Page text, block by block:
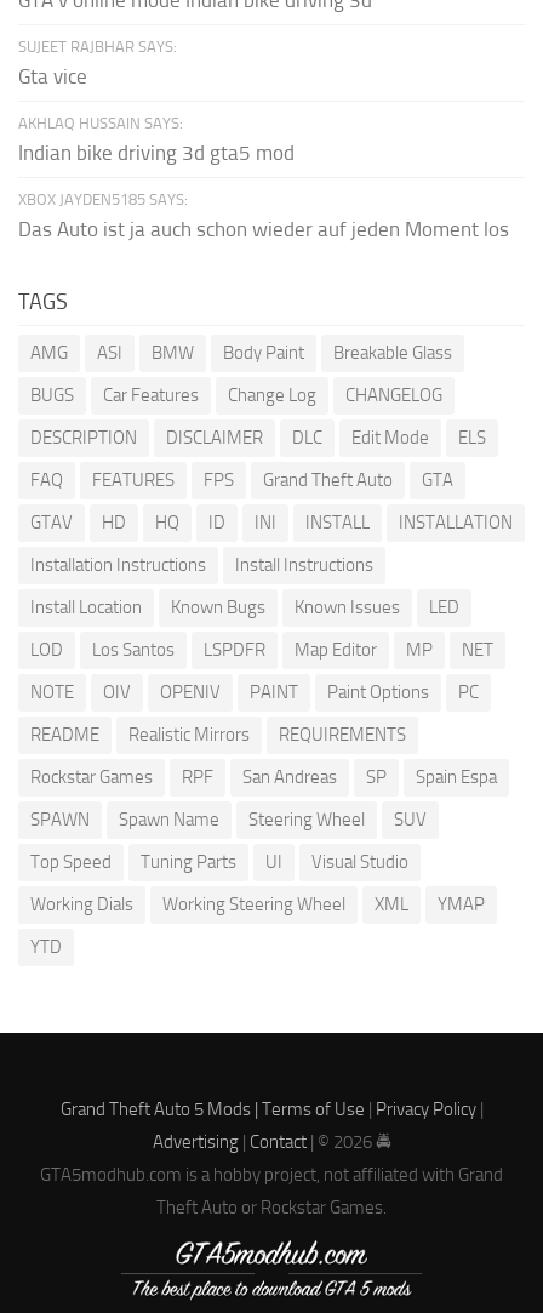
SUJEET RAJBHAR SAYS:
Gta vice
AKHLAQ HUSSAIN SAYS:
Indian bike driving 3d gta5 mod
XBOX JAYDEN5185 SAYS:
Das Auto ist ja auch schon wieder auf jeden Moment los
TAGS
AMG ASI BMW Body Paint
Breakable Glass
BUGS
Car Features Change Log
CHANGELOG
DESCRIPTION
DISCLAIMER DLC Edit Mode
ELS
FAQ
FEATURES FPS Grand Theft Auto
GTA
GTAV
HD HQ ID INI INSTALL
INSTALLATION
Installation Instructions
Install Instructions
Install Location
Known Bugs Known Issues
LED
LOD
Los Santos LSPDFR Map Editor MP
NET
NOTE
OIV OPENIV PAINT Paint Options
PC
README
Realistic Mirrors
REQUIREMENTS
Rockstar Games
RPF San Andreas SP
Spain Espa
SPAWN
Spawn Name Steering Wheel
SUV
Top Speed
Tuning Parts UI
Visual Studio
Working Dials
Working Steering Wheel XML
YMAP
YTD
Grand Theft Auto 5 Mods | Terms of Use | Privacy Policy|
Advertising| Contact| © 2026 🚔
GTA5modhub.com is a hobby project, not affiliated with Grand
Theft Auto or Rockstar Games.